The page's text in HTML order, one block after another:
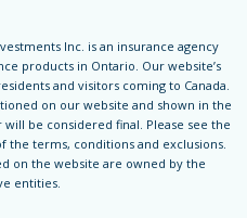
Inc. is an insurance agency
products in Ontario. Our website’s
and visitors coming to Canada.
on our website and shown in the
be considered final. Please see the
the terms, conditions and exclusions.
on the website are owned by the
entities.